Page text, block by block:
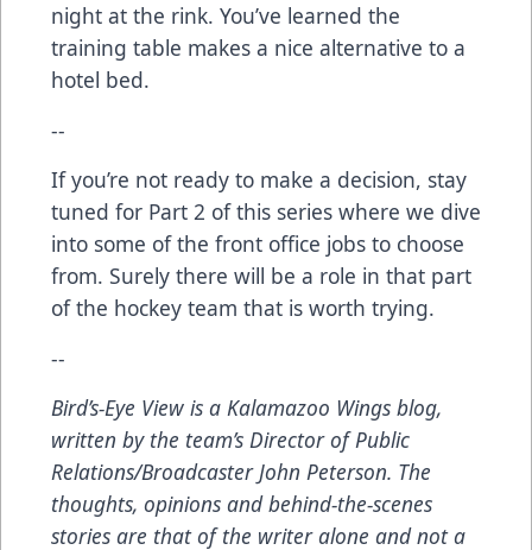
night at the rink. You’ve learned the
training table makes a nice alternative to a
hotel bed.
--
If you’re not ready to make a decision, stay
tuned for Part 2 of this series where we dive
into some of the front office jobs to choose
from. Surely there will be a role in that part
of the hockey team that is worth trying.
--
Bird’s-Eye View is a Kalamazoo Wings blog,
written by the team’s Director of Public
Relations/Broadcaster John Peterson. The
thoughts, opinions and behind-the-scenes
stories are that of the writer alone and not a